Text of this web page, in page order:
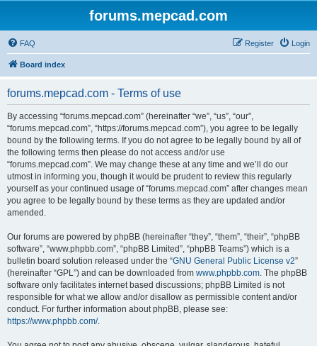
forums.mepcad.com
FAQ Login
Register
Board index
forums.mepcad.com - Terms of use
By accessing “forums.mepcad.com” (hereinafter “we”, “us”, “our”,
“forums.mepcad.com”, “https://forums.mepcad.com”), you agree to be legally
bound by the following terms. If you do not agree to be legally bound by all of
the following terms then please do not access and/or use
“forums.mepcad.com”. We may change these at any time and we’ll do our
utmost in informing you, though it would be prudent to review this regularly
yourself as your continued usage of “forums.mepcad.com” after changes mean
you agree to be legally bound by these terms as they are updated and/or
amended.
Our forums are powered by phpBB (hereinafter “they”, “them”, “their”, “phpBB
software”, “www.phpbb.com”, “phpBB Limited”, “phpBB Teams”) which is a
bulletin board solution released under the “GNU General Public License v2”
(hereinafter “GPL”) and can be downloaded from www.phpbb.com. The phpBB
software only facilitates internet based discussions; phpBB Limited is not
responsible for what we allow and/or disallow as permissible content and/or
conduct. For further information about phpBB, please see:
https://www.phpbb.com/.